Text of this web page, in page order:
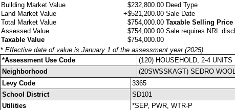
Building Market Value
$232,800.00
Land Market Value
+$521,200.00
Total Market Value
$754,000.00
Assessed Value
$754,000.00
Taxable Value
$754,000.00
Deed Type
Sale Date
Taxable Selling Price
Sale requires NRL
* Effective date of value is January 1 of the assessment year (2025)
*Assessment Use Code
(120) HOUSEHOLD, 2-4 UNITS
Neighborhood
(20SWSSKAGT) SEDRO
Levy Code
3365
School District
SD101
Utilities
*SEP, PWR, WTR-P